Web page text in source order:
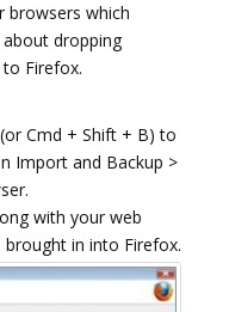
browsers which
dropping
Firefox.
Cmd + Shift + B) to
Import and Backup >
with your web
in into Firefox.